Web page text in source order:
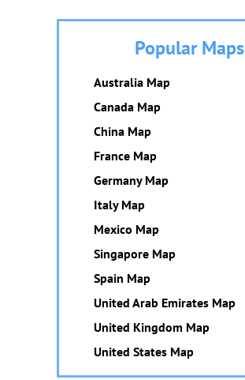
Popular Maps
Australia Map
Canada Map
China Map
France Map
Germany Map
Italy Map
Mexico Map
Singapore Map
Spain Map
United Arab Emirates Map
United Kingdom Map
United States Map